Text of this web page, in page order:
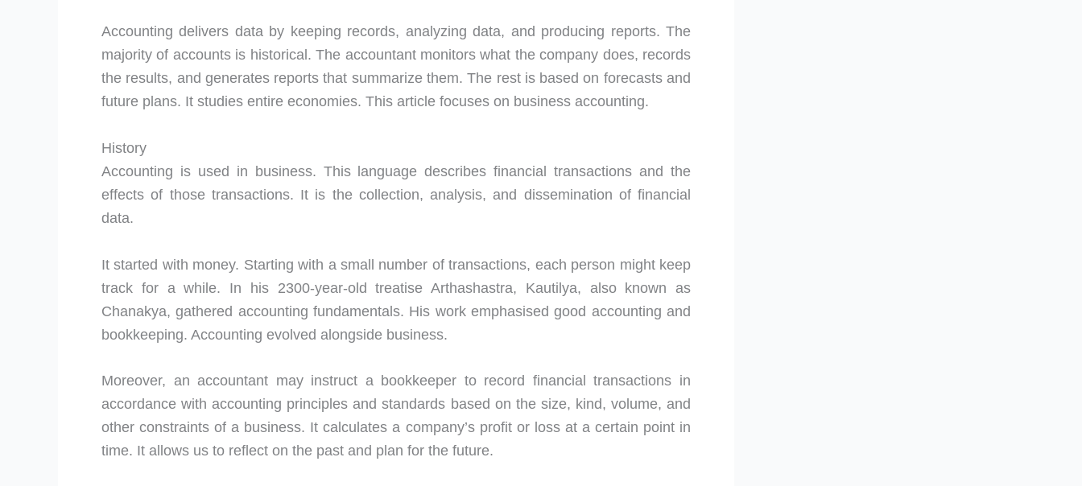
Accounting delivers data by keeping records, analyzing data, and producing reports. The
majority of accounts is historical. The accountant monitors what the company does, records
the results, and generates reports that summarize them. The rest is based on forecasts and
future plans. It studies entire economies. This article focuses on business accounting.
History
Accounting is used in business. This language describes financial transactions and the
effects of those transactions. It is the collection, analysis, and dissemination of financial
data.
It started with money. Starting with a small number of transactions, each person might keep
track for a while. In his 2300-year-old treatise Arthashastra, Kautilya, also known as
Chanakya, gathered accounting fundamentals. His work emphasised good accounting and
bookkeeping. Accounting evolved alongside business.
Moreover, an accountant may instruct a bookkeeper to record financial transactions in
accordance with accounting principles and standards based on the size, kind, volume, and
other constraints of a business. It calculates a company’s profit or loss at a certain point in
time. It allows us to reflect on the past and plan for the future.